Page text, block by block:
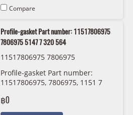
Compare
Profile-gasket Part number: 11517806975
7806975 5147 7 320 564
11517806975 7806975
Profile-gasket Part number:
11517806975, 7806975, 1151 7
฿0